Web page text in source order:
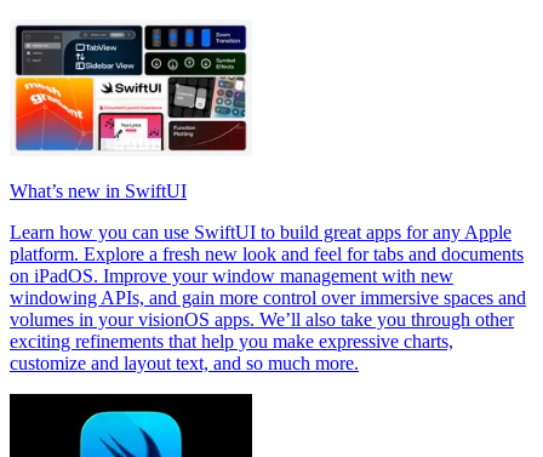
What’s new in SwiftUI
Learn how you can use SwiftUI to build great apps for any Apple
platform. Explore a fresh new look and feel for tabs and documents
on iPadOS. Improve your window management with new
windowing APIs, and gain more control over immersive spaces and
volumes in your visionOS apps. We’ll also take you through other
exciting refinements that help you make expressive charts,
customize and layout text, and so much more.